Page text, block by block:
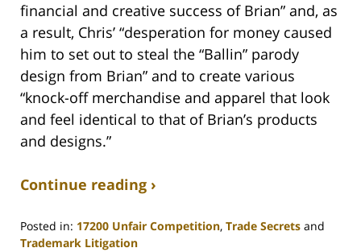
financial and creative success of Brian” and, as
a result, Chris’ “desperation for money caused
him to set out to steal the “Ballin” parody
design from Brian” and to create various
“knock-off merchandise and apparel that look
and feel identical to that of Brian’s products
and designs.”
Continue reading ›
Posted in: 17200 Unfair Competition, Trade Secrets and
Trademark Litigation